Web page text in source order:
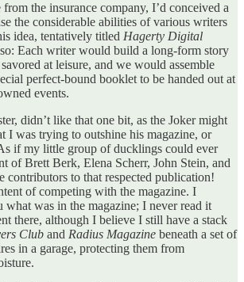
the insurance company, I’d conceived a
the considerable abilities of various writers
idea, tentatively titled Hagerty Digital
Each writer would build a long-form story
at leisure, and we would assemble
perfect-bound booklet to be handed out at
events.
didn’t like that one bit, as the Joker might
I was trying to outshine his magazine, or
if my little group of ducklings could ever
of Brett Berk, Elena Scherr, John Stein, and
contributors to that respected publication!
of competing with the magazine. I
what was in the magazine; I never read it
there, although I believe I still have a stack
Club and Radius Magazine beneath a set of
in a garage, protecting them from